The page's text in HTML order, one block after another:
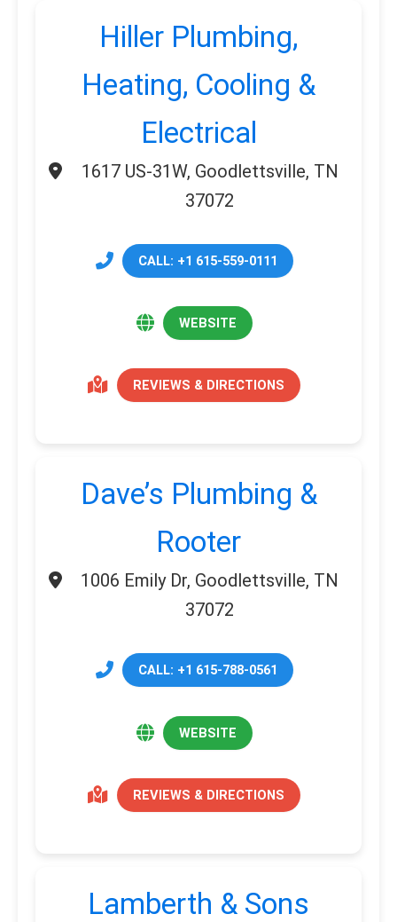
Hiller Plumbing,
Heating, Cooling &
Electrical
1617 US-31W, Goodlettsville, TN
37072
CALL: +1 615-559-0111
WEBSITE
REVIEWS & DIRECTIONS
Dave’s Plumbing &
Rooter
1006 Emily Dr, Goodlettsville, TN
37072
CALL: +1 615-788-0561
WEBSITE
REVIEWS & DIRECTIONS
Lamberth & Sons